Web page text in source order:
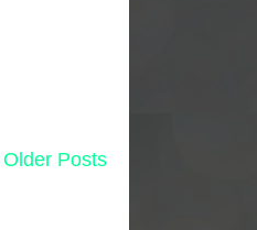
Older Posts